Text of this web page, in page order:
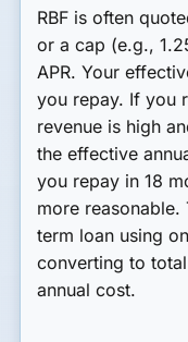
RBF is often
or a cap (e.g.,
APR. Your
you repay. If you
revenue is high
the effective
you repay in 18
more reasonable.
term loan using
converting to
annual cost.